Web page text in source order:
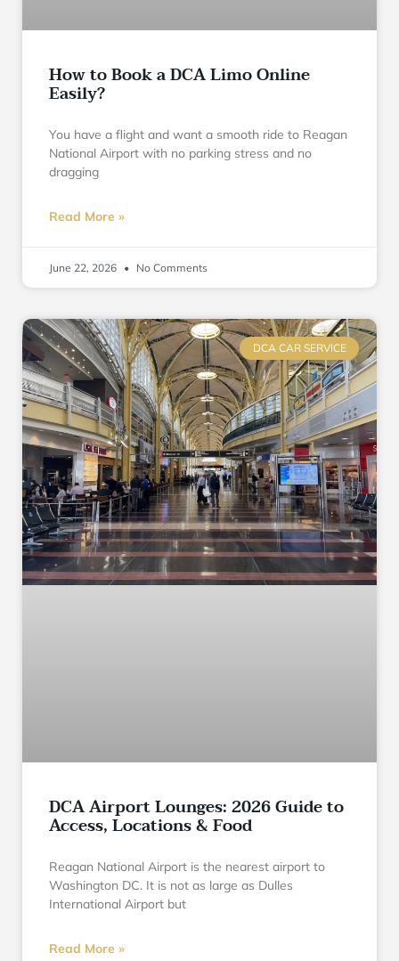
How to Book a DCA Limo Online
Easily?
You have a flight and want a smooth ride to Reagan
National Airport with no parking stress and no
dragging
Read More »
June 22, 2026 No Comments
DCA CAR SERVICE
DCA Airport Lounges: 2026 Guide to
Access, Locations & Food
Reagan National Airport is the nearest airport to
Washington DC. It is not as large as Dulles
International Airport but
Read More »